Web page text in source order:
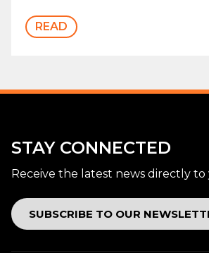
READ
STAY CONNECTED
Receive the latest news directly to
SUBSCRIBE TO OUR